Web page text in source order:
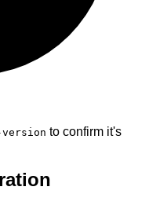
to confirm it's